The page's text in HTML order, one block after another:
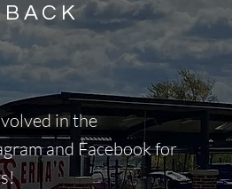
in the
and Facebook for